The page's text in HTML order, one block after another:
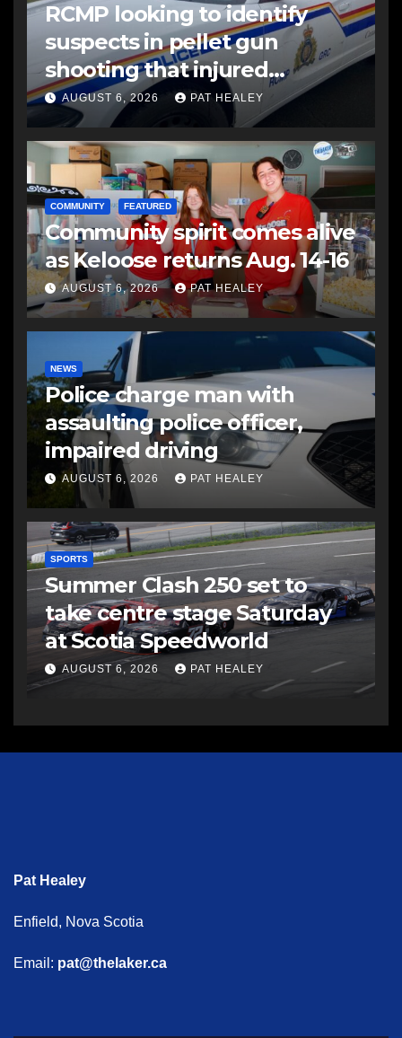
RCMP looking to identify
suspects in pellet gun
shooting that injured
another man
AUGUST 6, 2026 PAT HEALEY
COMMUNITY FEATURED
Community spirit comes alive
as Keloose returns Aug. 14-16
AUGUST 6, 2026 PAT HEALEY
NEWS
Police charge man with
assaulting police officer,
impaired driving
AUGUST 6, 2026 PAT HEALEY
SPORTS
Summer Clash 250 set to
take centre stage Saturday
at Scotia Speedworld
AUGUST 6, 2026 PAT HEALEY
Pat Healey
Enfield, Nova Scotia
Email: pat@thelaker.ca